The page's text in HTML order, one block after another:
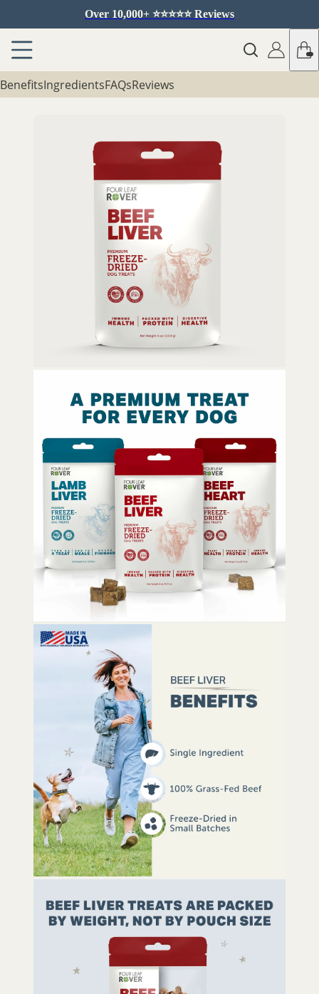
Over 10,000+ ⭐️⭐️⭐️⭐️⭐️ Reviews
BenefitsIngredientsFAQsReviews